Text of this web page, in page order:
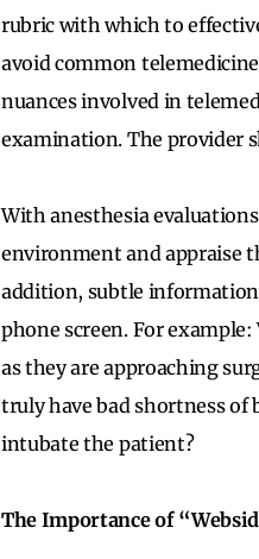
rubric with which to
avoid common
nuances involved in
examination. The provider
With anesthesia
environment and appraise
addition, subtle information
phone screen. For
as they are approaching
truly have bad shortness of
intubate the patient?
The Importance of